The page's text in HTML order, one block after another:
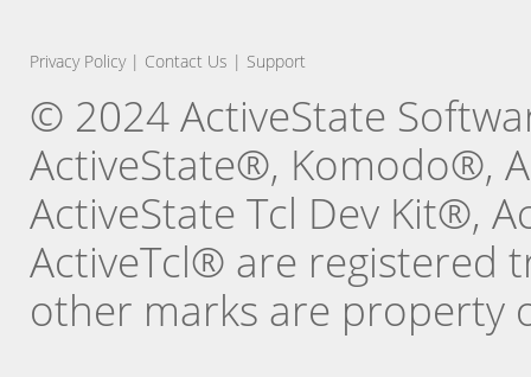
Privacy Policy| Contact Us | Support
© 2024 ActiveState
ActiveState®, Komodo®,
ActiveState Tcl Dev Kit®,
ActiveTcl® are registered
other marks are property